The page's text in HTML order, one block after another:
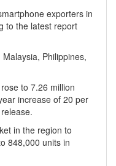
exporters in
to the latest report
Philippines,
to 7.26 million
increase of 20 per
in the region to
848,000 units in